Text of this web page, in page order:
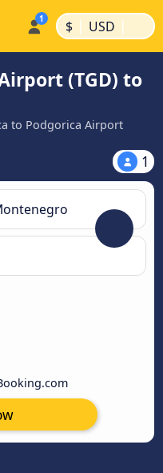
$ | USD |
(TGD) to
to Podgorica Airport
1